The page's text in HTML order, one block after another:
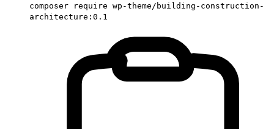
composer require wp-theme/building-construction-
architecture:0.1